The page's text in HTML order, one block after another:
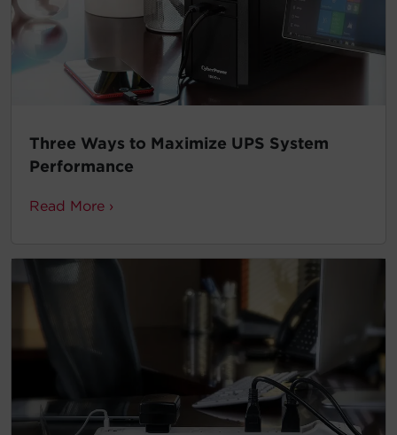
Three Ways to Maximize UPS System
Performance
Read More ›